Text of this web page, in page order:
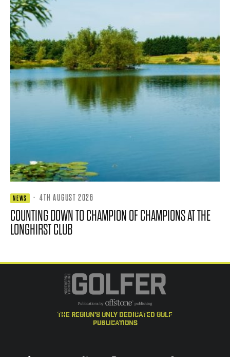
NEWS · 4TH AUGUST 2026
COUNTING DOWN TO CHAMPION OF CHAMPIONS AT THE
LONGHIRST CLUB
the region's only dedicated golf
publications